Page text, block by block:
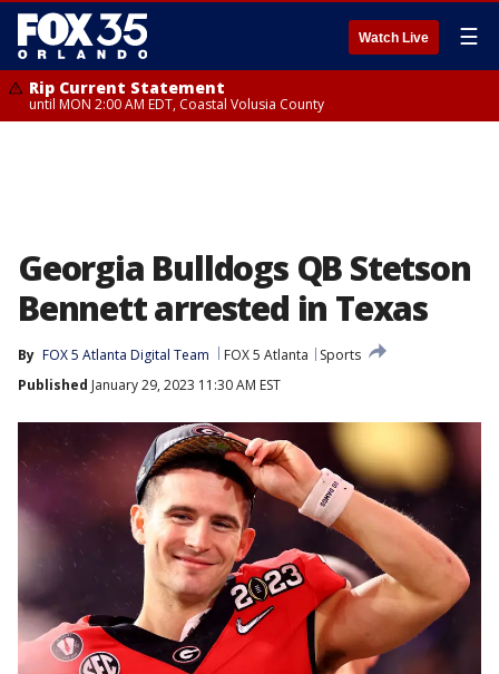
Watch Live ☰
Rip Current Statement
until MON 2:00 AM EDT, Coastal Volusia County
Georgia Bulldogs QB Stetson
Bennett arrested in Texas
By FOX 5 Atlanta Digital Team FOX 5 Atlanta
Sports
Published January 29, 2023 11:30 AM EST